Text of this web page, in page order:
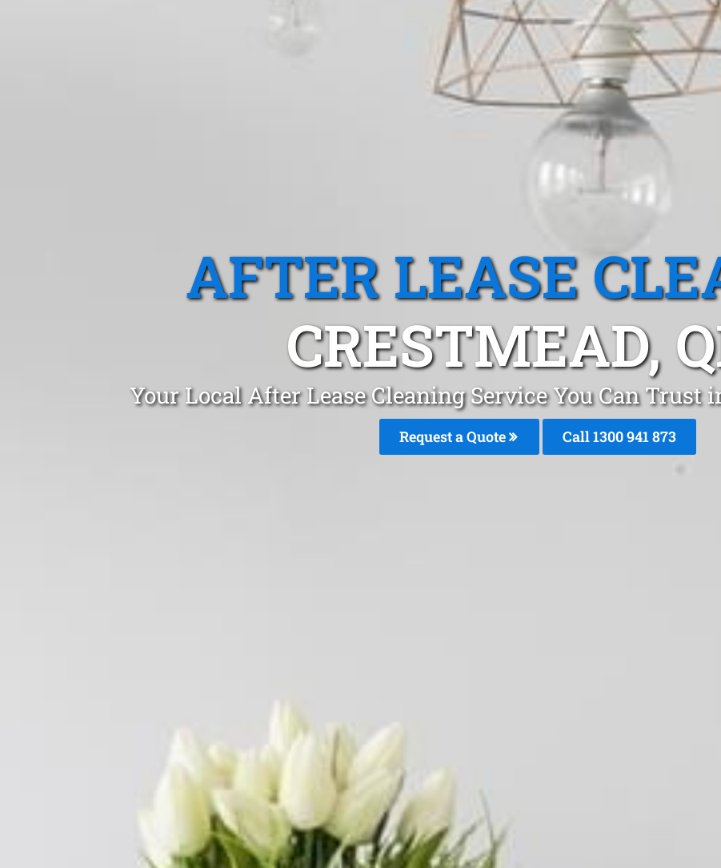
AFTER LEASE
CRESTMEAD,
Your Local After Lease Cleaning Service You Can Trust
Request a Quote Call 1300 941 873